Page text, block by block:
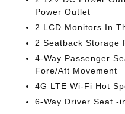
Power Outlet
2 LCD Monitors In
2 Seatback Storage
4-Way Passenger
Fore/Aft Movement
4G LTE Wi-Fi Hot
6-Way Driver Seat -